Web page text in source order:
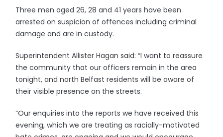
Three men aged 26, 28 and 41 years have been
arrested on suspicion of offences including criminal
damage and are in custody.
Superintendent Allister Hagan said: “I want to reassure
the community that our officers remain in the area
tonight, and north Belfast residents will be aware of
their visible presence on the streets.
“Our enquiries into the reports we have received this
evening, which we are treating as racially-motivated